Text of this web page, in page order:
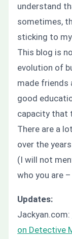
understand
sometimes,
sticking to
This blog is
evolution of
made friends
good
capacity that
There are a
over the
(I will not
who you are
Updates:
Jackyan.com:
on Detective